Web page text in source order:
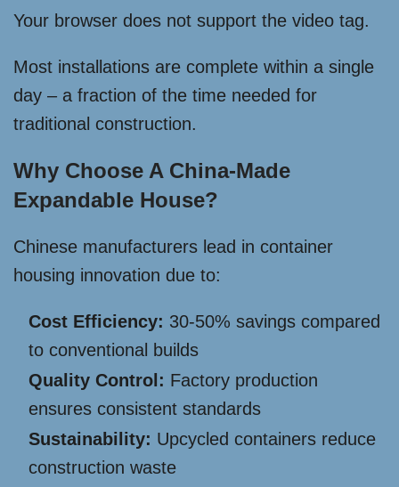
Your browser does not support the video tag.
Most installations are complete within a single
day – a fraction of the time needed for
traditional construction.
Why Choose A China-Made
Expandable House?
Chinese manufacturers lead in container
housing innovation due to:
Cost Efficiency: 30-50% savings compared
to conventional builds
Quality Control: Factory production
ensures consistent standards
Sustainability: Upcycled containers reduce
construction waste